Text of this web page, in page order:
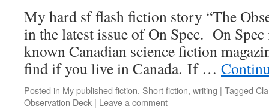
My hard sf flash fiction story “The
in the latest issue of On Spec. On
known Canadian science fiction
find if you live in Canada. If …
Posted in My published fiction, Short fiction, writing | Tagged
Observation Deck | Leave a comment